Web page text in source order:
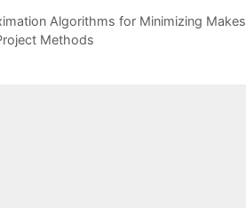
Algorithms for Minimizing
Methods